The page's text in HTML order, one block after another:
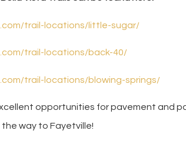
trail-locations/little-sugar/
trail-locations/back-40/
trail-locations/blowing-springs/
opportunities for pavement and
way to Fayetville!